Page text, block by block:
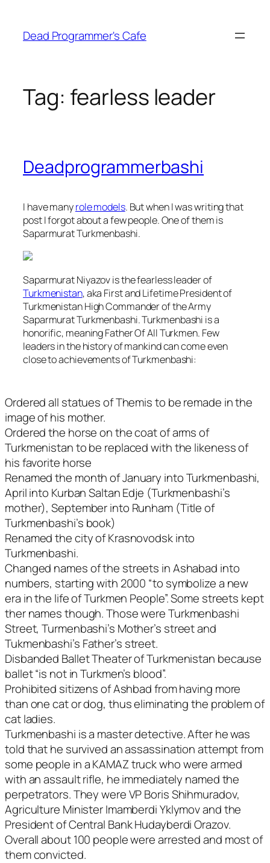
content
Dead Programmer's Cafe
Tag: fearless leader
Deadprogrammerbashi
I have manyrole models. But when I was writing that
post I forgot about a few people. One of them is
Saparmurat Turkmenbashi.
Saparmurat Niyazov is the fearless leader of
Turkmenistan, aka First and Lifetime President of
Turkmenistan High Commander of the Army
Saparmurat Turkmenbashi. Turkmenbashi is a
honorific, meaning Father Of All Turkmen. Few
leaders in the history of mankind can come even
close to achievements of Turkmenbashi:
Ordered all statues of Themis to be remade in the
image of his mother.
Ordered the horse on the coat of arms of
Turkmenistan to be replaced with the likeness of
his favorite horse
Renamed the month of January into Turkmenbashi,
April into Kurban Saltan Edje (Turkmenbashi’s
mother), September into Runham (Title of
Turkmenbashi’s book)
Renamed the city of Krasnovodsk into
Turkmenbashi.
Changed names of the streets in Ashabad into
numbers, starting with 2000 “to symbolize a new
era in the life of Turkmen People”. Some streets kept
ther names though. Those were Turkmenbashi
Street, Turmenbashi’s Mother’s street and
Tukmenbashi’s Father’s street.
Disbanded Ballet Theater of Turkmenistan because
ballet “is not in Turkmen’s blood”.
Prohibited sitizens of Ashbad from having more
than one cat or dog, thus eliminating the problem of
cat ladies.
Turkmenbashi is a master detective. After he was
told that he survived an assassination attempt from
some people in a KAMAZ truck who were armed
with an assault rifle, he immediately named the
perpetrators. They were VP Boris Shihmuradov,
Agriculture Minister Imamberdi Yklymov and the
President of Central Bank Hudayberdi Orazov.
Overall about 100 people were arrested and most of
them convicted.